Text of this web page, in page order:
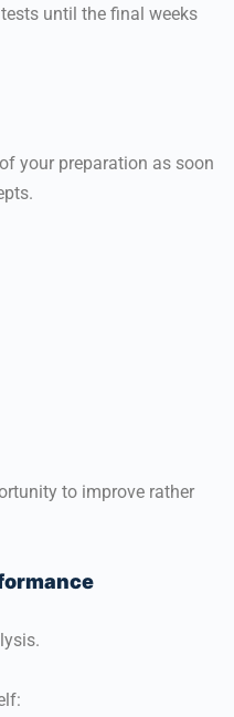
until the final weeks
your preparation as soon
to improve rather